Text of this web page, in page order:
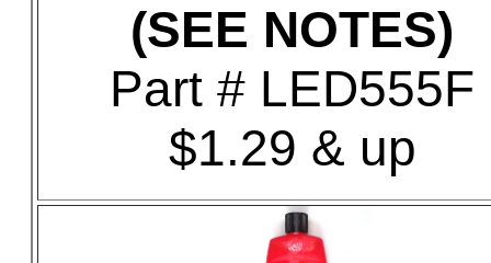
(SEE NOTES)
Part # LED555F
$1.29 & up